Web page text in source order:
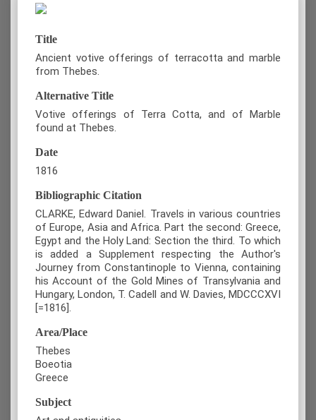
Title
Ancient votive offerings of terracotta and marble
from Thebes.
Alternative Title
Votive offerings of Terra Cotta, and of Marble
found at Thebes.
Date
1816
Bibliographic Citation
CLARKE, Edward Daniel. Travels in various countries
of Europe, Asia and Africa. Part the second: Greece,
Egypt and the Holy Land: Section the third. To which
is added a Supplement respecting the Author's
Journey from Constantinople to Vienna, containing
his Account of the Gold Mines of Transylvania and
Hungary, London, T. Cadell and W. Davies, MDCCCXVI
[=1816].
Area/Place
Thebes
Boeotia
Greece
Subject